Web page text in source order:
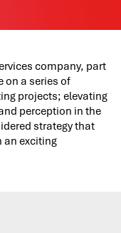
company, part
on a series of
projects; elevating
perception in the
strategy that
an exciting